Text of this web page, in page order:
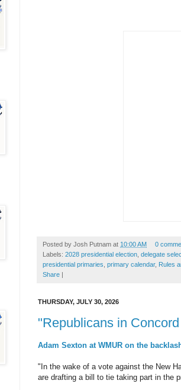
Posted by Josh Putnam at 10:00 AM
0
Labels: 2028 presidential election, delegate
presidential primaries, primary calendar, Rules
Share
THURSDAY, JULY 30, 2026
"Republicans in
Adam Sexton at WMUR on the
"In the wake of a vote against the New
are drafting a bill to tie taking part in the